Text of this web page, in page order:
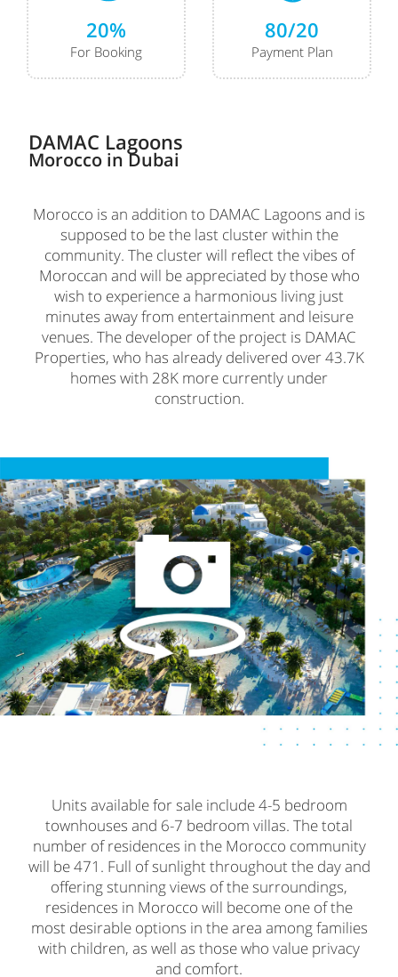
20%
For Booking
80/20
Payment Plan
DAMAC Lagoons
Morocco in Dubai
Morocco is an addition to DAMAC Lagoons and is
supposed to be the last cluster within the
community. The cluster will reflect the vibes of
Moroccan and will be appreciated by those who
wish to experience a harmonious living just
minutes away from entertainment and leisure
venues. The developer of the project is DAMAC
Properties, who has already delivered over 43.7K
homes with 28K more currently under
construction.
Units available for sale include 4-5 bedroom
townhouses and 6-7 bedroom villas. The total
number of residences in the Morocco community
will be 471. Full of sunlight throughout the day and
offering stunning views of the surroundings,
residences in Morocco will become one of the
most desirable options in the area among families
with children, as well as those who value privacy
and comfort.